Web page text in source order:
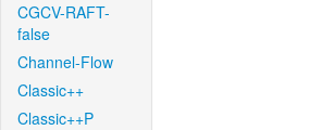
CGCV-RAFT-
false
Channel-Flow
Classic++
Classic++P